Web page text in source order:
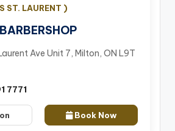
ST. LAURENT )
Ave Unit 7, Milton, ON L9T
7771
Book Now